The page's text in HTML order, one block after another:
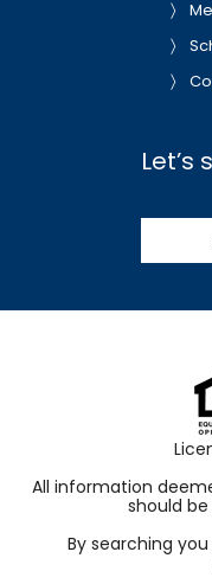
Let’s
All information
should
By searching